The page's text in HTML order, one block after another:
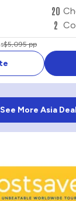
20
2
$5,095 pp
See More Asia